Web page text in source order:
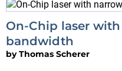
On-Chip laser
bandwidth
byThomas Scherer